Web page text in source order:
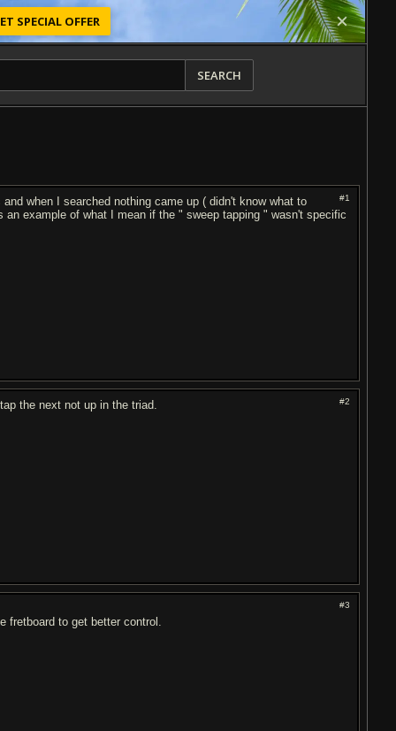
SPECIAL OFFER
SEARCH
#1
when I searched nothing came up ( didn't know what to
example of what I mean if the " sweep tapping " wasn't specific
#2
the next not up in the triad.
#3
fretboard to get better control.